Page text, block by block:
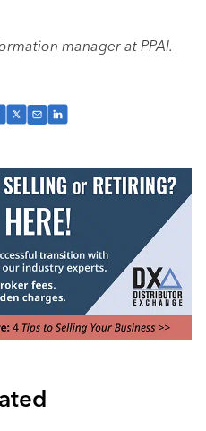
manager at PPAI.